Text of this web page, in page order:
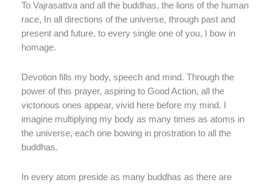
To Vajrasattva and all the buddhas, the lions of the human
race, In all directions of the universe, through past and
present and future, to every single one of you, I bow in
homage.
Devotion fills my body, speech and mind. Through the
power of this prayer, aspiring to Good Action, all the
victorious ones appear, vivid here before my mind. I
imagine multiplying my body as many times as atoms in
the universe, each one bowing in prostration to all the
buddhas.
In every atom preside as many buddhas as there are